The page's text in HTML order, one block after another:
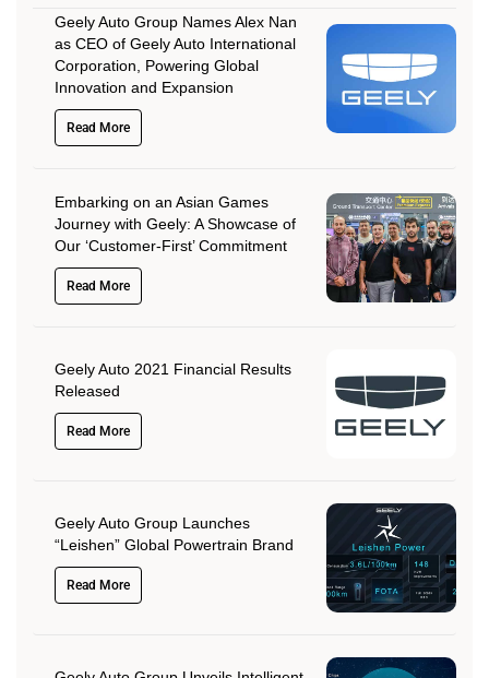
Geely Auto Group Names Alex Nan
as CEO of Geely Auto International
Corporation, Powering Global
Innovation and Expansion
Read More
Embarking on an Asian Games
Journey with Geely: A Showcase of
Our ‘Customer-First’ Commitment
Read More
Geely Auto 2021 Financial Results
Released
Read More
Geely Auto Group Launches
“Leishen” Global Powertrain Brand
Read More